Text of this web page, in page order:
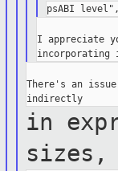
I appreciate
There's an
in